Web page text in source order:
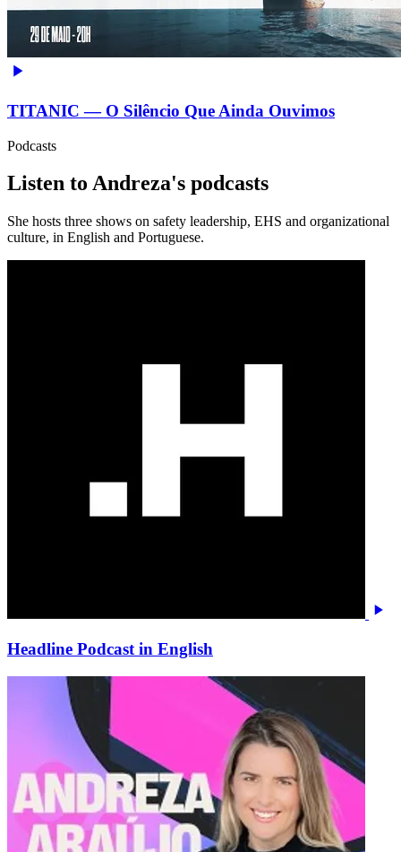
TITANIC — O Silêncio Que Ainda Ouvimos
Podcasts
Listen to Andreza's podcasts
She hosts three shows on safety leadership, EHS and organizational
culture, in English and Portuguese.
Headline Podcast in English